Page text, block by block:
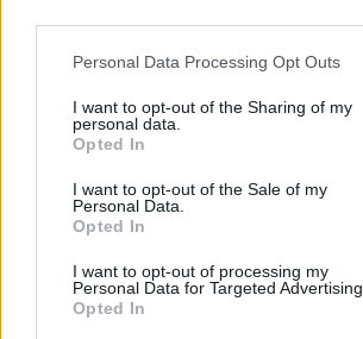
Personal Data Processing Opt Outs
I want to opt-out of the Sharing of my
personal data.
Opted In
I want to opt-out of the Sale of my
Personal Data.
Opted In
I want to opt-out of processing my
Personal Data for Targeted Advertising.
Opted In
Gouves
Heraklion
Heraklion Port
Kokkini Hani
Koutouloufari
Chania